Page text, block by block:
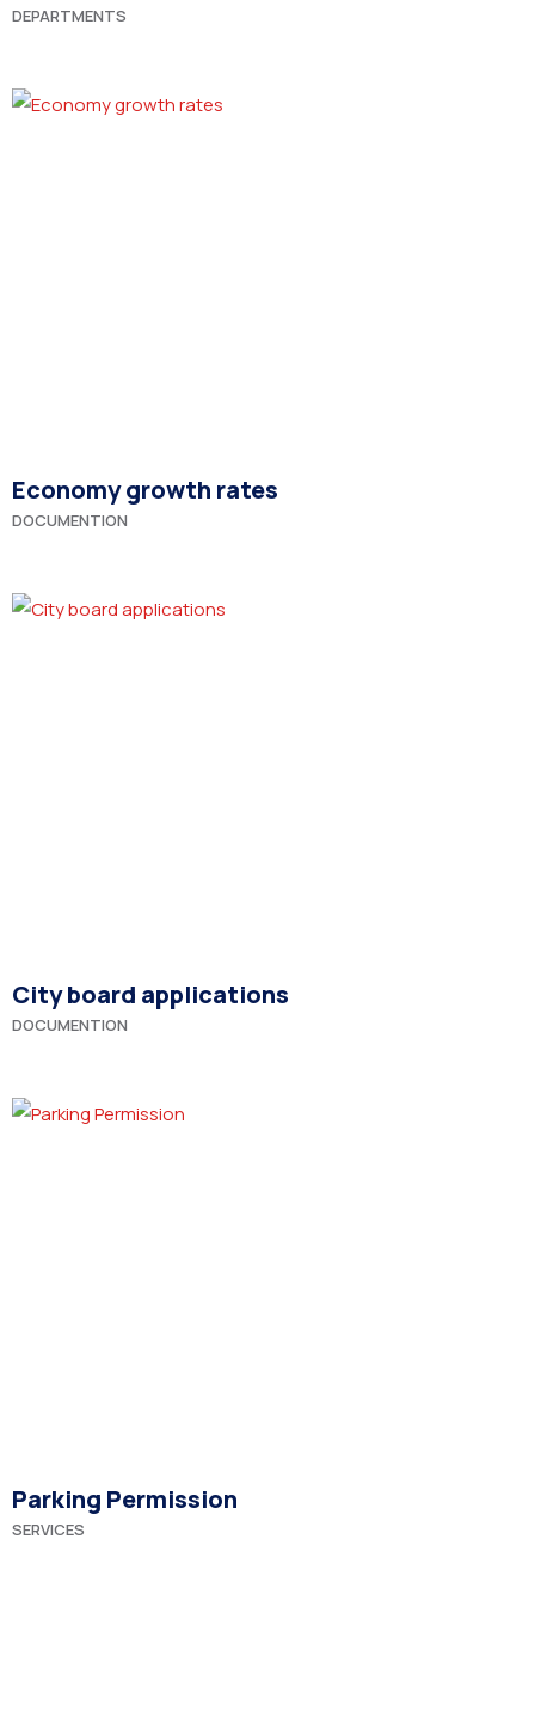
DEPARTMENTS
Economy growth rates
DOCUMENTION
City board applications
DOCUMENTION
Parking Permission
SERVICES